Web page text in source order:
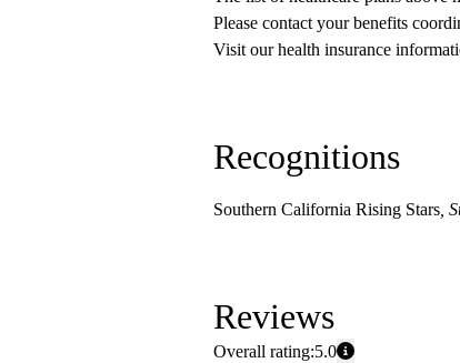
Please contact your benefits
Visit our health insurance
Recognitions
Southern California Rising Stars ,
Reviews
Overall rating:5.0